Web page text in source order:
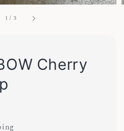
1 / 3
Cherry